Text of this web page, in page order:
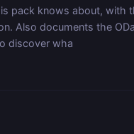
pack knows about, with
Also documents the
discover wha